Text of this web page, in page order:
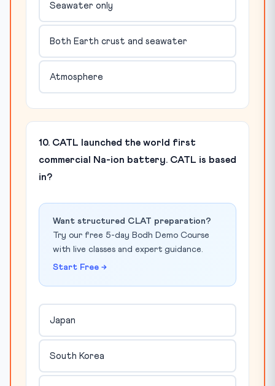
Seawater only
Both Earth crust and seawater
Atmosphere
10. CATL launched the world first
commercial Na-ion battery. CATL is based
in?
Want structured CLAT preparation?
Try our free 5-day Bodh Demo Course
with live classes and expert guidance.
Start Free →
Japan
South Korea